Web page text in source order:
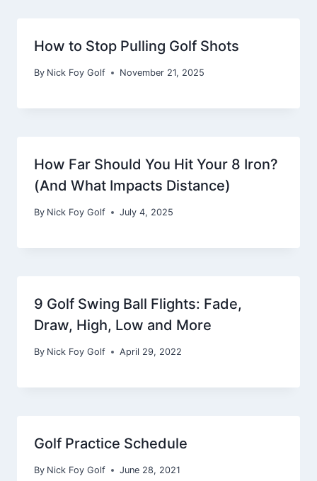
How to Stop Pulling Golf Shots
By Nick Foy Golf November 21, 2025
How Far Should You Hit Your 8 Iron?
(And What Impacts Distance)
By Nick Foy Golf July 4, 2025
9 Golf Swing Ball Flights: Fade,
Draw, High, Low and More
By Nick Foy Golf April 29, 2022
Golf Practice Schedule
By Nick Foy Golf June 28, 2021